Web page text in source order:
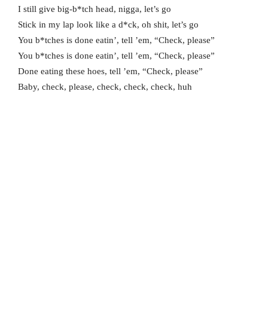
I still give big-b*tch head, nigga, let’s go
Stick in my lap look like a d*ck, oh shit, let’s go
You b*tches is done eatin’, tell ’em, “Check, please”
You b*tches is done eatin’, tell ’em, “Check, please”
Done eating these hoes, tell ’em, “Check, please”
Baby, check, please, check, check, check, huh